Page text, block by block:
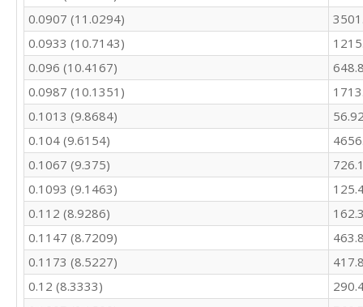
262.7
263.5
313.1
284.3
252.6
250.3
246.5
312.7
333.2
446.4
511.6
515.5
506.4
483.2
522.3
509.8
460.7
405.8
0.0907 (11.0294)
0.0933 (10.7143)
0.096 (10.4167)
0.0987 (10.1351)
0.1013 (9.8684)
0.104 (9.6154)
0.1067 (9.375)
0.1093 (9.1463)
0.112 (8.9286)
0.1147 (8.7209)
0.1173 (8.5227)
0.12 (8.3333)